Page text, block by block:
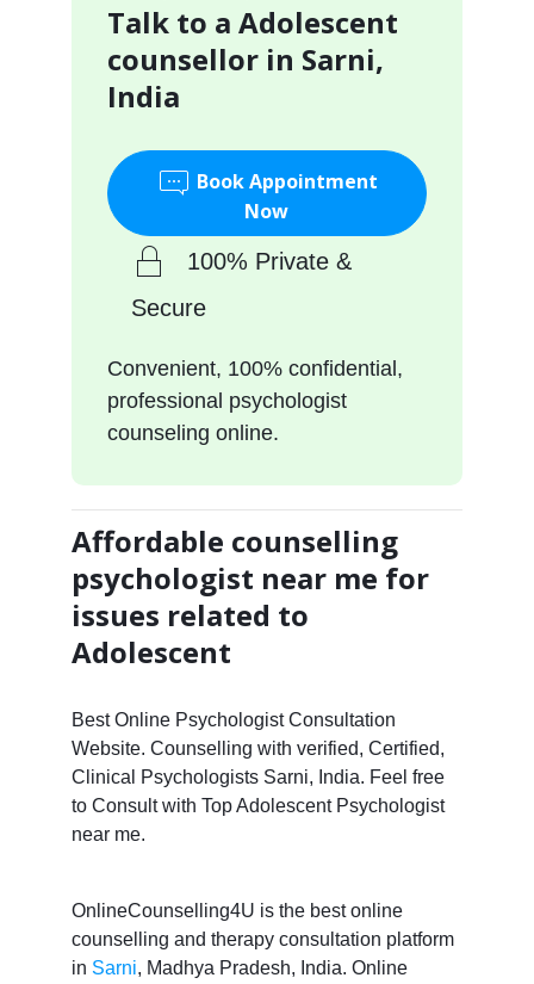
Talk to a Adolescent
counsellor in Sarni,
India
Book Appointment
Now
100% Private &
Secure
Convenient, 100% confidential,
professional psychologist
counseling online.
Affordable counselling
psychologist near me for
issues related to
Adolescent
Best Online Psychologist Consultation
Website. Counselling with verified, Certified,
Clinical Psychologists Sarni, India. Feel free
to Consult with Top Adolescent Psychologist
near me.
OnlineCounselling4U is the best online
counselling and therapy consultation platform
in Sarni, Madhya Pradesh, India. Online